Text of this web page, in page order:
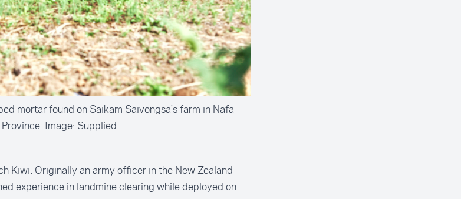
mortar found on Saikam Saivongsa's farm in Nafa
Image: Supplied
Kiwi. Originally an army officer in the New Zealand
experience in landmine clearing while deployed on